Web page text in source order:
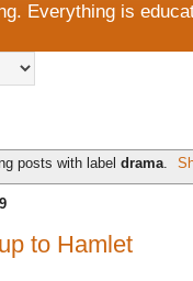
Everything is
posts with label drama.
to Hamlet